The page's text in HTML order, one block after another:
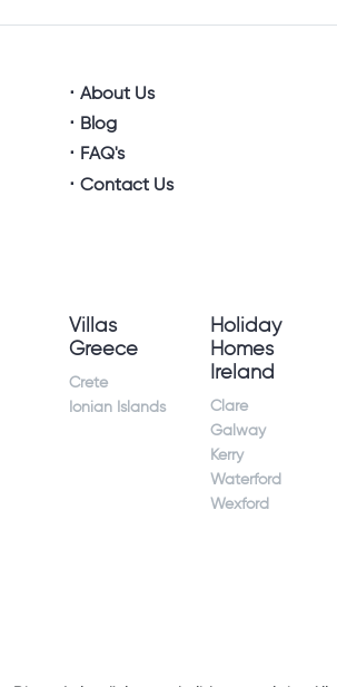
About Us
Blog
FAQ's
Contact Us
Villas
Greece
Crete
Ionian Islands
Holiday
Homes
Ireland
Clare
Galway
Kerry
Waterford
Wexford